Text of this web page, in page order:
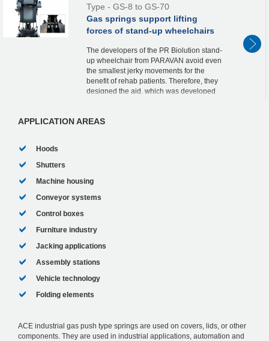
Type - GS-8 to GS-70
Gas springs support lifting
forces of stand-up wheelchairs
The developers of the PR Biolution stand-
up wheelchair from PARAVAN avoid even
the smallest jerky movements for the
benefit of rehab patients. Therefore, they
designed the aid, which was developed
APPLICATION AREAS
Hoods
Shutters
Machine housing
Conveyor systems
Control boxes
Furniture industry
Jacking applications
Assembly stations
Vehicle technology
Folding elements
ACE industrial gas push type springs are used on covers, lids, or other
components. They are used in industrial applications, automation and